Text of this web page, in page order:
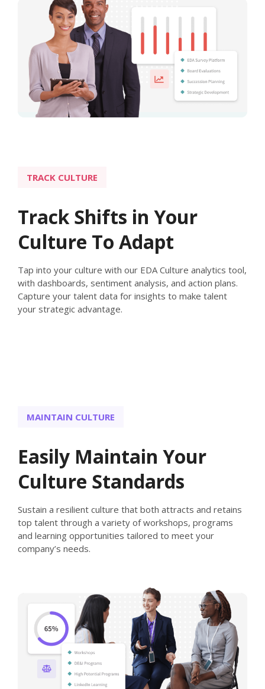
TRACK CULTURE
Track Shifts in Your
Culture To Adapt
Tap into your culture with our EDA Culture analytics tool,
with dashboards, sentiment analysis, and action plans.
Capture your talent data for insights to make talent
your strategic advantage.
MAINTAIN CULTURE
Easily Maintain Your
Culture Standards
Sustain a resilient culture that both attracts and retains
top talent through a variety of workshops, programs
and learning opportunities tailored to meet your
company’s needs.